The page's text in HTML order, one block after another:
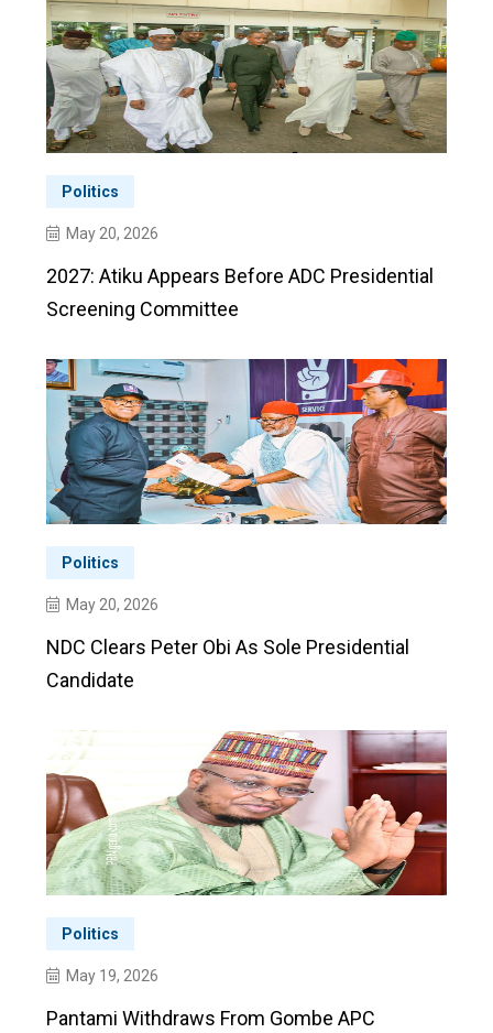
Politics
May 20, 2026
2027: Atiku Appears Before ADC Presidential
Screening Committee
Politics
May 20, 2026
NDC Clears Peter Obi As Sole Presidential
Candidate
Politics
May 19, 2026
Pantami Withdraws From Gombe APC